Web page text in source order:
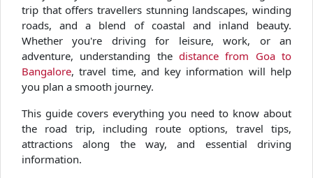
trip that offers travellers stunning landscapes, winding
roads, and a blend of coastal and inland beauty.
Whether you're driving for leisure, work, or an
adventure, understanding the distance from Goa to
Bangalore, travel time, and key information will help
you plan a smooth journey.
This guide covers everything you need to know about
the road trip, including route options, travel tips,
attractions along the way, and essential driving
information.